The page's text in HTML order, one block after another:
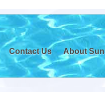
Contact Us About